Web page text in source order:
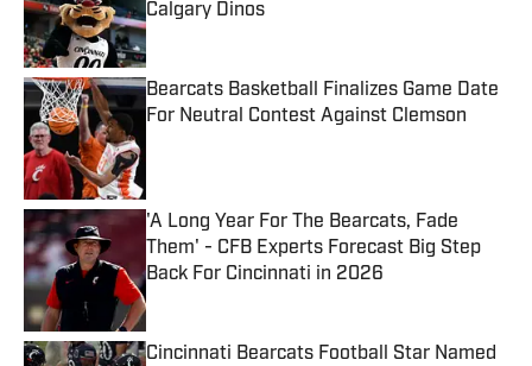
Calgary Dinos
Published by on Invalid Date
Bearcats Basketball Finalizes Game Date
For Neutral Contest Against Clemson
'A Long Year For The Bearcats, Fade
Them' - CFB Experts Forecast Big Step
Back For Cincinnati in 2026
Published by on Invalid Date
Cincinnati Bearcats Football Star Named